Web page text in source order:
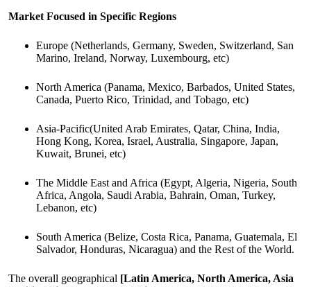
Market Focused in Specific Regions
Europe (Netherlands, Germany, Sweden, Switzerland, San
Marino, Ireland, Norway, Luxembourg, etc)
North America (Panama, Mexico, Barbados, United States,
Canada, Puerto Rico, Trinidad, and Tobago, etc)
Asia-Pacific(United Arab Emirates, Qatar, China, India,
Hong Kong, Korea, Israel, Australia, Singapore, Japan,
Kuwait, Brunei, etc)
The Middle East and Africa (Egypt, Algeria, Nigeria, South
Africa, Angola, Saudi Arabia, Bahrain, Oman, Turkey,
Lebanon, etc)
South America (Belize, Costa Rica, Panama, Guatemala, El
Salvador, Honduras, Nicaragua) and the Rest of the World.
The overall geographical [Latin America, North America, Asia